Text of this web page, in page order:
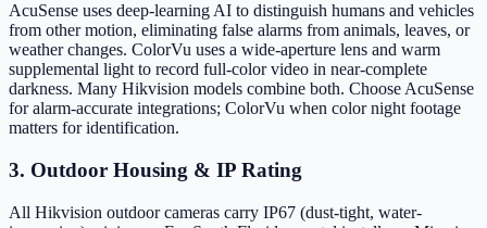
AcuSense uses deep-learning AI to distinguish humans and vehicles
from other motion, eliminating false alarms from animals, leaves, or
weather changes. ColorVu uses a wide-aperture lens and warm
supplemental light to record full-color video in near-complete
darkness. Many Hikvision models combine both. Choose AcuSense
for alarm-accurate integrations; ColorVu when color night footage
matters for identification.
3. Outdoor Housing & IP Rating
All Hikvision outdoor cameras carry IP67 (dust-tight, water-